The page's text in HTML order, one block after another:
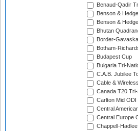
Benaud-Qadir
Benson &
Benson &
Bhutan
Border-
Botham-
Budapest Cup
Bulgaria Tri-
C.A.B. Jubilee
Cable &
Canada T20
Carlton Mid ODI
Central
Central Europe
Chappell-